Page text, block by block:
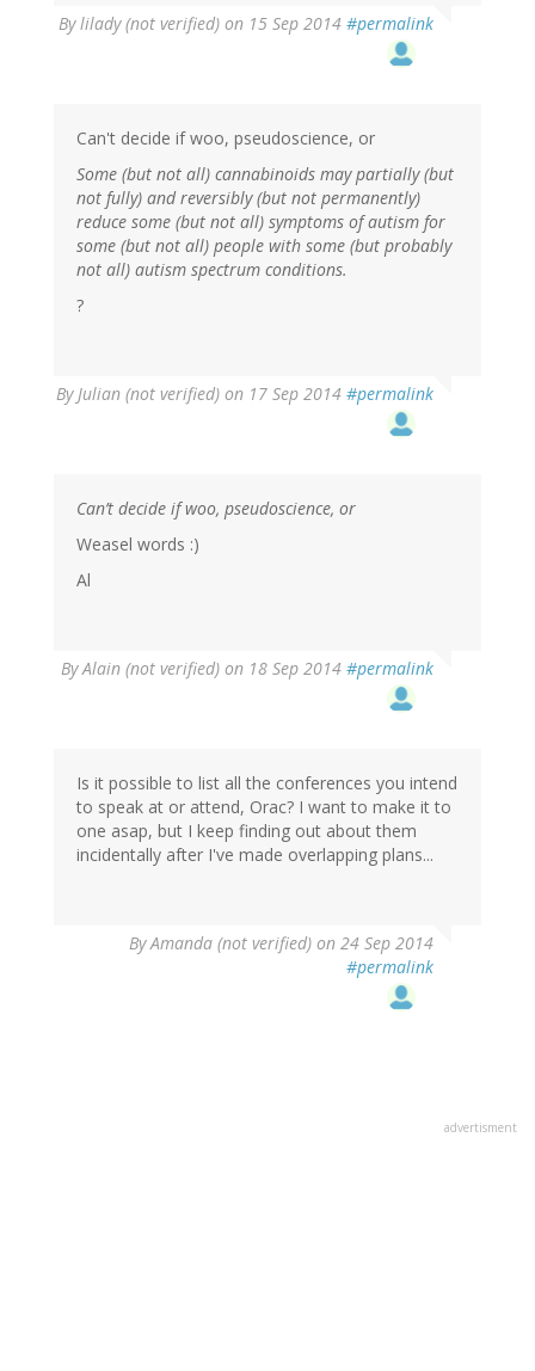
Bylilady (not verified) on 15 Sep 2014 #permalink
Can't decide if woo, pseudoscience, or
Some (but not all) cannabinoids may partially (but
not fully) and reversibly (but not permanently)
reduce some (but not all) symptoms of autism for
some (but not all) people with some (but probably
not all) autism spectrum conditions.
?
ByJulian (not verified) on 17 Sep 2014 #permalink
Can’t decide if woo, pseudoscience, or
Weasel words :)
Al
ByAlain (not verified) on 18 Sep 2014 #permalink
Is it possible to list all the conferences you intend
to speak at or attend, Orac? I want to make it to
one asap, but I keep finding out about them
incidentally after I've made overlapping plans...
ByAmanda (not verified) on 24 Sep 2014
#permalink
advertisment